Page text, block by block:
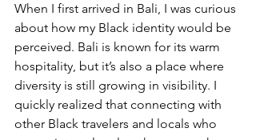
When I first arrived in Bali, I was curious
about how my Black identity would be
perceived. Bali is known for its warm
hospitality, but it’s also a place where
diversity is still growing in visibility. I
quickly realized that connecting with
other Black travelers and locals who